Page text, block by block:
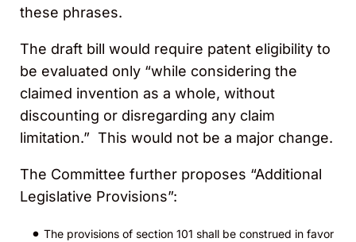
these phrases.
The draft bill would require patent eligibility to
be evaluated only “while considering the
claimed invention as a whole, without
discounting or disregarding any claim
limitation.” This would not be a major change.
The Committee further proposes “Additional
Legislative Provisions”:
The provisions of section 101 shall be construed in favor